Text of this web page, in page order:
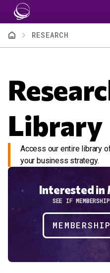
Skip to main content
BreadcrumbRESEARCH
Library
Access our entire library
your business strategy.
Interested in
SEE IF